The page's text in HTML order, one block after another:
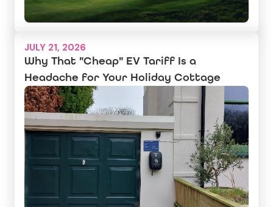
JULY 21, 2026
Why That "Cheap" EV Tariff Is a
Headache for Your Holiday Cottage